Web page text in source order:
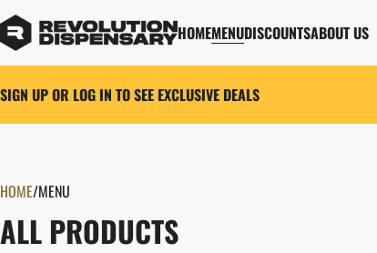
HOMEMENUDISCOUNTSABOUT US
SIGN UP OR LOG IN TO SEE EXCLUSIVE DEALS
HOME/MENU
ALL PRODUCTS
0